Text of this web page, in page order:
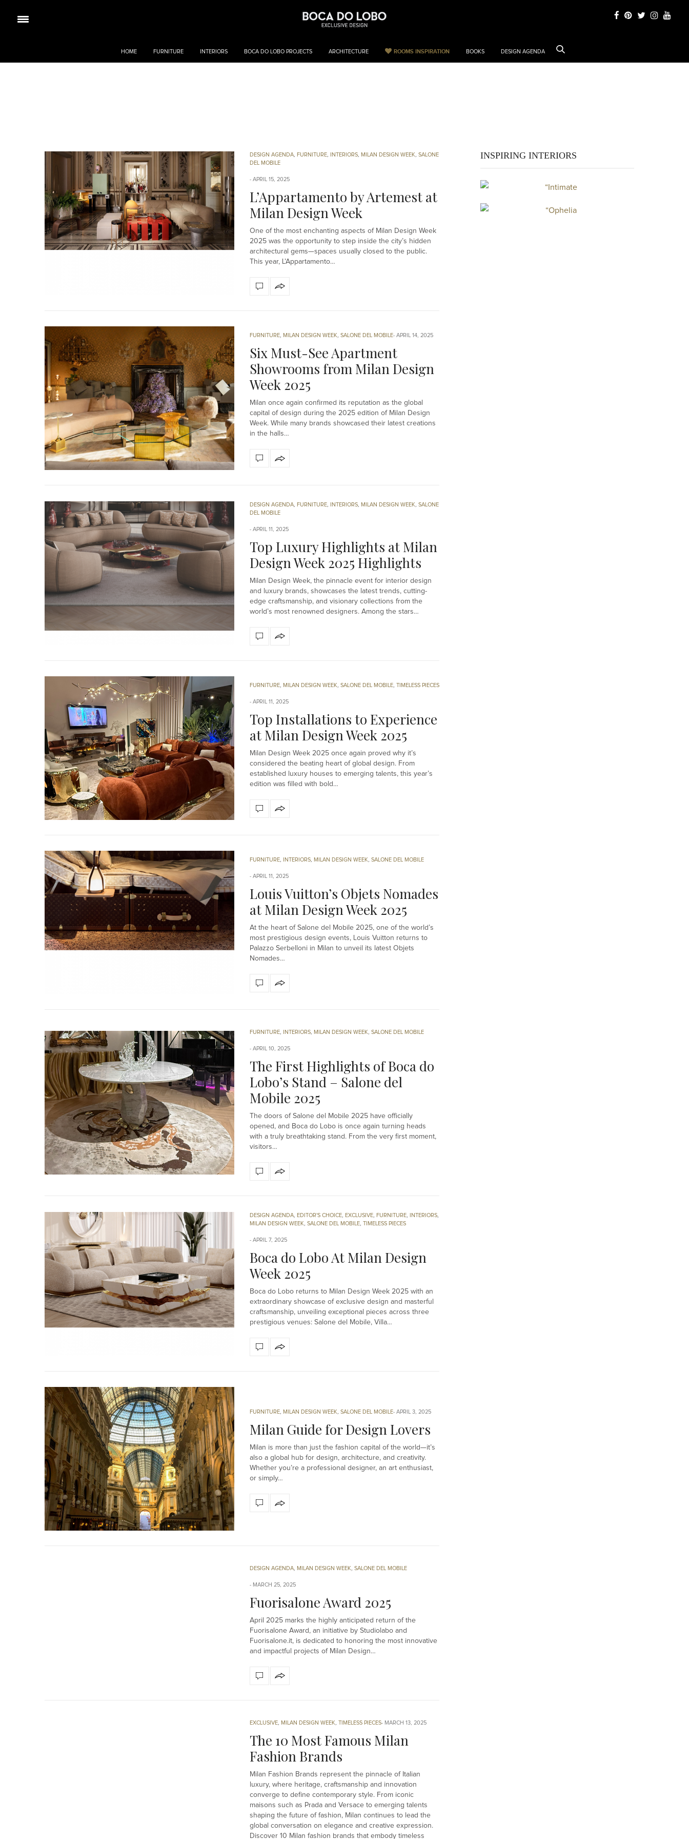
HOME FURNITURE INTERIORS BOCA DO LOBO PROJECTS ARCHITECTURE ROOMS INSPIRATION BOOKS DESIGN AGENDA
DESIGN AGENDA FURNITURE INTERIORS MILAN DESIGN WEEK
SALONE
DEL MOBILE
APRIL 15, 2025
L’Appartamento by Artemest at
Milan Design Week
One of the most enchanting aspects of Milan Design Week
2025 was the opportunity to step inside the city’s hidden
architectural gems—spaces usually closed to the public.
This year, L’Appartamento…
FURNITURE MILAN DESIGN WEEK SALONE DEL MOBILE APRIL 14, 2025
Six Must-See Apartment
Showrooms from Milan Design
Week 2025
Milan once again confirmed its reputation as the global
capital of design during the 2025 edition of Milan Design
Week. While many brands showcased their latest creations
in the halls…
DESIGN AGENDA FURNITURE INTERIORS MILAN DESIGN WEEK
SALONE
DEL MOBILE
APRIL 11, 2025
Top Luxury Highlights at Milan
Design Week 2025 Highlights
Milan Design Week, the pinnacle event for interior design
and luxury brands, showcases the latest trends, cutting-
edge craftsmanship, and visionary collections from the
world’s most renowned designers. Among the stars…
FURNITURE MILAN DESIGN WEEK SALONE DEL MOBILE TIMELESS PIECES
APRIL 11, 2025
Top Installations to Experience
at Milan Design Week 2025
Milan Design Week 2025 once again proved why it’s
considered the beating heart of global design. From
established luxury houses to emerging talents, this year’s
edition was filled with bold…
FURNITURE INTERIORS MILAN DESIGN WEEK SALONE DEL MOBILE
APRIL 11, 2025
Louis Vuitton’s Objets Nomades
at Milan Design Week 2025
At the heart of Salone del Mobile 2025, one of the world’s
most prestigious design events, Louis Vuitton returns to
Palazzo Serbelloni in Milan to unveil its latest Objets
Nomades…
FURNITURE INTERIORS MILAN DESIGN WEEK SALONE DEL MOBILE
APRIL 10, 2025
The First Highlights of Boca do
Lobo’s Stand – Salone del
Mobile 2025
The doors of Salone del Mobile 2025 have officially
opened, and Boca do Lobo is once again turning heads
with a truly breathtaking stand. From the very first moment,
visitors…
DESIGN AGENDA EDITOR'S CHOICE EXCLUSIVE FURNITURE INTERIORS
MILAN DESIGN WEEK
SALONE DEL MOBILE TIMELESS PIECES
APRIL 7, 2025
Boca do Lobo At Milan Design
Week 2025
Boca do Lobo returns to Milan Design Week 2025 with an
extraordinary showcase of exclusive design and masterful
craftsmanship, unveiling exceptional pieces across three
prestigious venues: Salone del Mobile, Villa…
FURNITURE MILAN DESIGN WEEK SALONE DEL MOBILE APRIL 3, 2025
Milan Guide for Design Lovers
Milan is more than just the fashion capital of the world—it’s
also a global hub for design, architecture, and creativity.
Whether you’re a professional designer, an art enthusiast,
or simply…
DESIGN AGENDA MILAN DESIGN WEEK SALONE DEL MOBILE
MARCH 25, 2025
Fuorisalone Award 2025
April 2025 marks the highly anticipated return of the
Fuorisalone Award, an initiative by Studiolabo and
Fuorisalone.it, is dedicated to honoring the most innovative
and impactful projects of Milan Design…
EXCLUSIVE MILAN DESIGN WEEK TIMELESS PIECES MARCH 13, 2025
The 10 Most Famous Milan
Fashion Brands
Milan Fashion Brands represent the pinnacle of Italian
luxury, where heritage, craftsmanship and innovation
converge to define contemporary style. From iconic
maisons such as Prada and Versace to emerging talents
shaping the future of fashion, Milan continues to lead the
global conversation on elegance and creative expression.
Discover 10 Milan fashion brands that embody timeless
INSPIRING INTERIORS